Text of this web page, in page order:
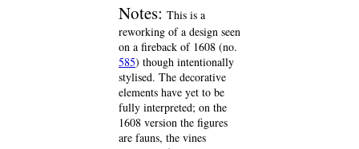
Notes: This is a
reworking of a design seen
on a fireback of 1608 (no.
585) though intentionally
stylised. The decorative
elements have yet to be
fully interpreted; on the
1608 version the figures
are fauns, the vines